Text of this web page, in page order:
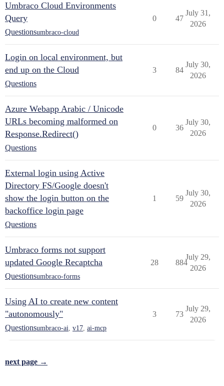
Umbraco Cloud Environments
Query
Questionsumbraco-cloud
0 47
July 31,
2026
Login on local environment, but
end up on the Cloud
Questions
3 84
July 30,
2026
Azure Webapp Arabic / Unicode
URLs becoming malformed on
Response.Redirect()
Questions
0 36
July 30,
2026
External login using Active
Directory FS/Google doesn't
show the login button on the
backoffice login page
Questions
1 59
July 30,
2026
Umbraco forms not support
updated Google Recaptcha
Questionsumbraco-forms
28 884
July 29,
2026
Using AI to create new content
"autonomously"
Questionsumbraco-ai v17 ai-mcp
3 73
July 29,
2026
next page →